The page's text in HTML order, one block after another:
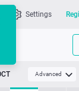
Settings
Advanced